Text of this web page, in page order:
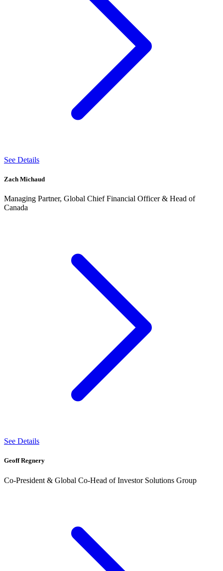
See Details
Zach Michaud
Managing Partner, Global Chief Financial Officer & Head of
Canada
See Details
Geoff Regnery
Co-President & Global Co-Head of Investor Solutions Group